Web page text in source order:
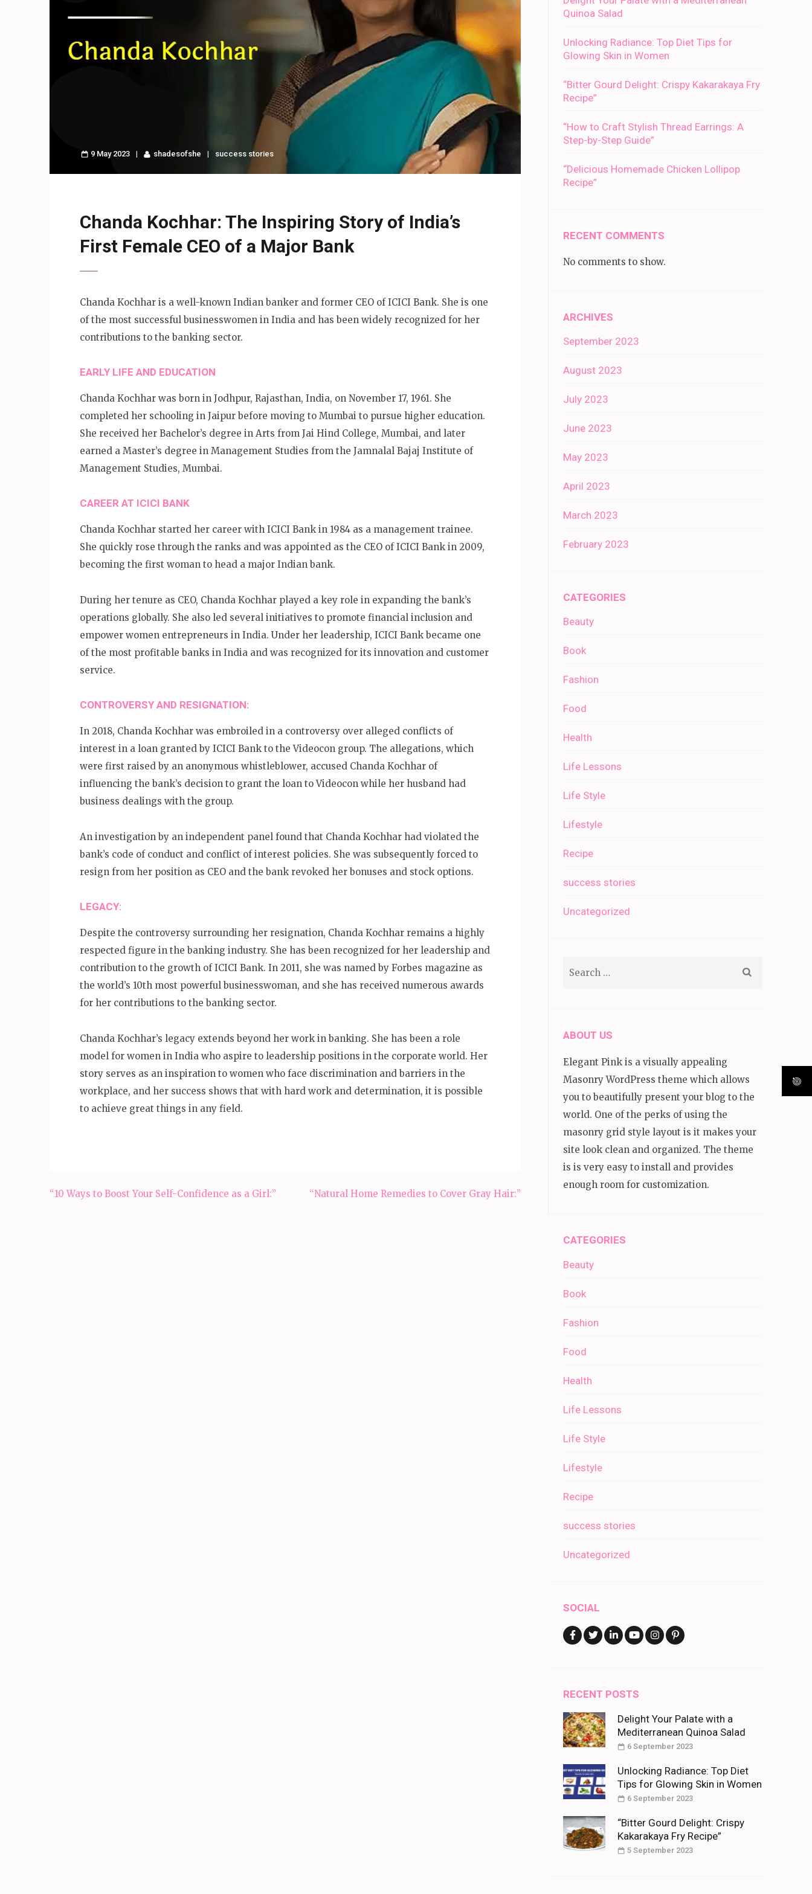
9 May 2023 shadesofshe success stories
Chanda Kochhar: The Inspiring Story of India’s
First Female CEO of a Major Bank
Chanda Kochhar is a well-known Indian banker and former CEO of ICICI Bank. She is one
of the most successful businesswomen in India and has been widely recognized for her
contributions to the banking sector.
EARLY LIFE AND EDUCATION
Chanda Kochhar was born in Jodhpur, Rajasthan, India, on November 17, 1961. She
completed her schooling in Jaipur before moving to Mumbai to pursue higher education.
She received her Bachelor’s degree in Arts from Jai Hind College, Mumbai, and later
earned a Master’s degree in Management Studies from the Jamnalal Bajaj Institute of
Management Studies, Mumbai.
CAREER AT ICICI BANK
Chanda Kochhar started her career with ICICI Bank in 1984 as a management trainee.
She quickly rose through the ranks and was appointed as the CEO of ICICI Bank in 2009,
becoming the first woman to head a major Indian bank.
During her tenure as CEO, Chanda Kochhar played a key role in expanding the bank’s
operations globally. She also led several initiatives to promote financial inclusion and
empower women entrepreneurs in India. Under her leadership, ICICI Bank became one
of the most profitable banks in India and was recognized for its innovation and customer
service.
CONTROVERSY AND RESIGNATION:
In 2018, Chanda Kochhar was embroiled in a controversy over alleged conflicts of
interest in a loan granted by ICICI Bank to the Videocon group. The allegations, which
were first raised by an anonymous whistleblower, accused Chanda Kochhar of
influencing the bank’s decision to grant the loan to Videocon while her husband had
business dealings with the group.
An investigation by an independent panel found that Chanda Kochhar had violated the
bank’s code of conduct and conflict of interest policies. She was subsequently forced to
resign from her position as CEO and the bank revoked her bonuses and stock options.
LEGACY:
Despite the controversy surrounding her resignation, Chanda Kochhar remains a highly
respected figure in the banking industry. She has been recognized for her leadership and
contribution to the growth of ICICI Bank. In 2011, she was named by Forbes magazine as
the world’s 10th most powerful businesswoman, and she has received numerous awards
for her contributions to the banking sector.
Chanda Kochhar’s legacy extends beyond her work in banking. She has been a role
model for women in India who aspire to leadership positions in the corporate world. Her
story serves as an inspiration to women who face discrimination and barriers in the
workplace, and her success shows that with hard work and determination, it is possible
to achieve great things in any field.
Post
“10 Ways to Boost Your Self-Confidence as a Girl:” “Natural Home Remedies to Cover Gray Hair:”
Quinoa Salad
Unlocking Radiance: Top Diet Tips for
Glowing Skin in Women
“Bitter Gourd Delight: Crispy Kakarakaya Fry
Recipe”
“How to Craft Stylish Thread Earrings: A
Step-by-Step Guide”
“Delicious Homemade Chicken Lollipop
Recipe”
RECENT COMMENTS
No comments to show.
ARCHIVES
September 2023
August 2023
July 2023
June 2023
May 2023
April 2023
March 2023
February 2023
CATEGORIES
Beauty
Book
Fashion
Food
Health
Life Lessons
Life Style
Lifestyle
Recipe
success stories
Uncategorized
ABOUT US
Elegant Pink is a visually appealing
Masonry WordPress theme which allows
you to beautifully present your blog to the
world. One of the perks of using the
masonry grid style layout is it makes your
site look clean and organized. The theme
is is very easy to install and provides
enough room for customization.
CATEGORIES
Beauty
Book
Fashion
Food
Health
Life Lessons
Life Style
Lifestyle
Recipe
success stories
Uncategorized
SOCIAL
RECENT POSTS
Delight Your Palate with a
Mediterranean Quinoa Salad
6 September 2023
Unlocking Radiance: Top Diet
Tips for Glowing Skin in Women
6 September 2023
“Bitter Gourd Delight: Crispy
Kakarakaya Fry Recipe”
5 September 2023